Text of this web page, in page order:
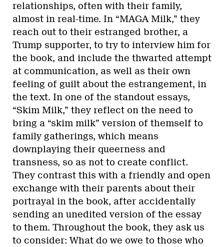
relationships, often with their family,
almost in real-time. In “MAGA Milk,” they
reach out to their estranged brother, a
Trump supporter, to try to interview him for
the book, and include the thwarted attempt
at communication, as well as their own
feeling of guilt about the estrangement, in
the text. In one of the standout essays,
“Skim Milk,” they reflect on the need to
bring a “skim milk” version of themself to
family gatherings, which means
downplaying their queerness and
transness, so as not to create conflict.
They contrast this with a friendly and open
exchange with their parents about their
portrayal in the book, after accidentally
sending an unedited version of the essay
to them. Throughout the book, they ask us
to consider: What do we owe to those who